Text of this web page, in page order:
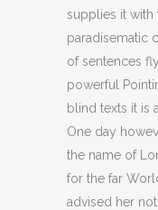
supplies it with
paradisematic
of sentences
powerful
blind texts it is
One day
the name of
for the far
advised her